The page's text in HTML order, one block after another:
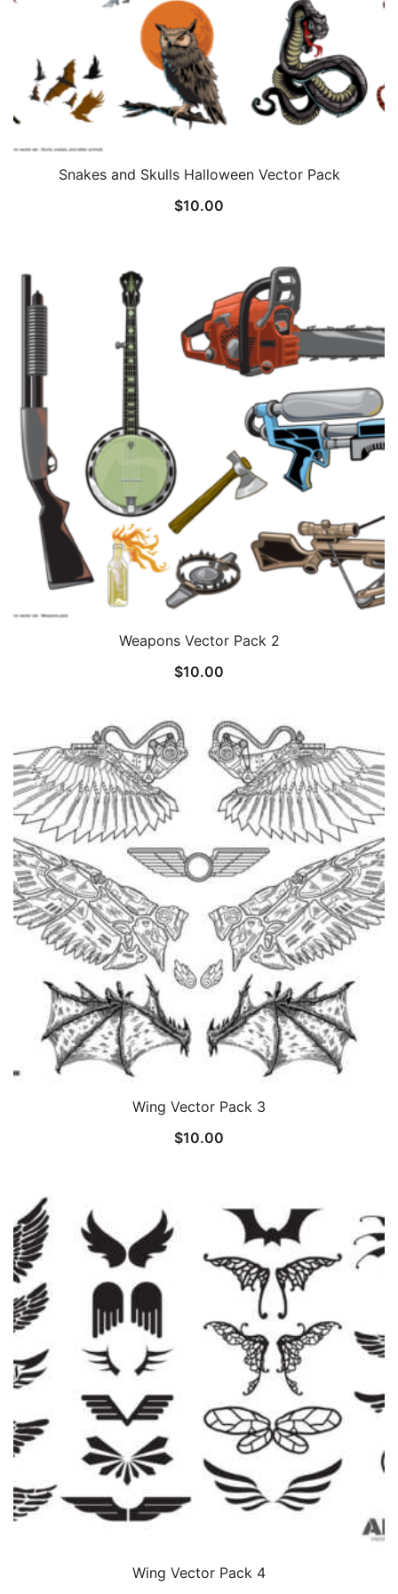
Snakes and Skulls Halloween Vector Pack
$10.00
Weapons Vector Pack 2
$10.00
Wing Vector Pack 3
$10.00
Wing Vector Pack 4